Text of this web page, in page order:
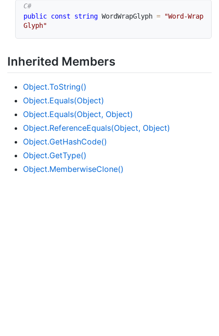
public const string WordWrapGlyph =
"Word-Wrap
Glyph"
Inherited Members
Object.ToString()
Object.Equals(Object)
Object.Equals(Object, Object)
Object.ReferenceEquals(Object, Object)
Object.GetHashCode()
Object.GetType()
Object.MemberwiseClone()